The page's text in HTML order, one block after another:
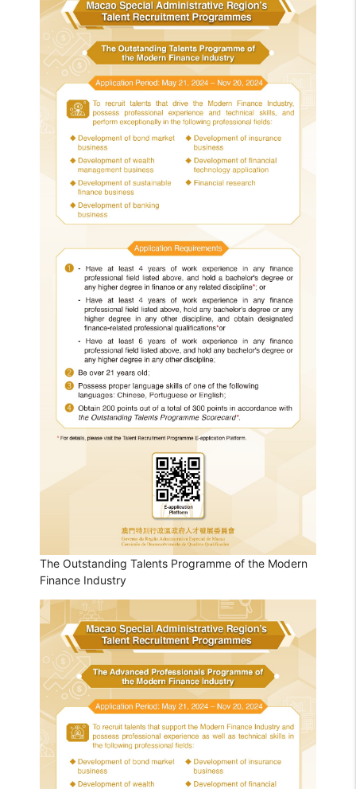
The Outstanding Talents Programme of the Modern
Finance Industry